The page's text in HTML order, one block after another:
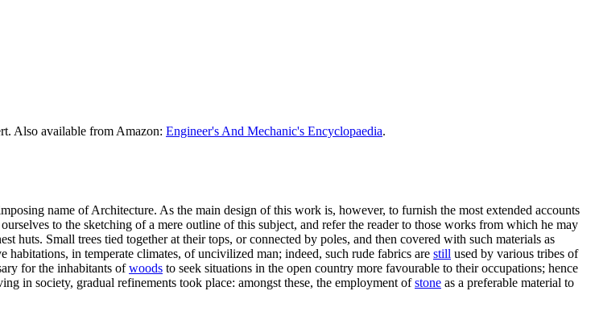
Also available from Amazon: Engineer's And Mechanic's Encyclopaedia.
name of Architecture. As the main design of this work is, however, to furnish the most extended accounts
to the sketching of a mere outline of this subject, and refer the reader to those works from which he may
huts. Small trees tied together at their tops, or connected by poles, and then covered with such materials as
habitations, in temperate climates, of uncivilized man; indeed, such rude fabrics are still used by various tribes of
for the inhabitants ofwoods to seek situations in the open country more favourable to their occupations; hence
in society, gradual refinements took place: amongst these, the employment ofstone as a preferable material to